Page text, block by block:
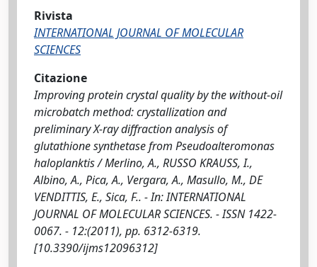
Rivista
INTERNATIONAL JOURNAL OF MOLECULAR
SCIENCES
Citazione
Improving protein crystal quality by the without-oil
microbatch method: crystallization and
preliminary X-ray diffraction analysis of
glutathione synthetase from Pseudoalteromonas
haloplanktis / Merlino, A., RUSSO KRAUSS, I.,
Albino, A., Pica, A., Vergara, A., Masullo, M., DE
VENDITTIS, E., Sica, F.. - In: INTERNATIONAL
JOURNAL OF MOLECULAR SCIENCES. - ISSN 1422-
0067. - 12:(2011), pp. 6312-6319.
[10.3390/ijms12096312]